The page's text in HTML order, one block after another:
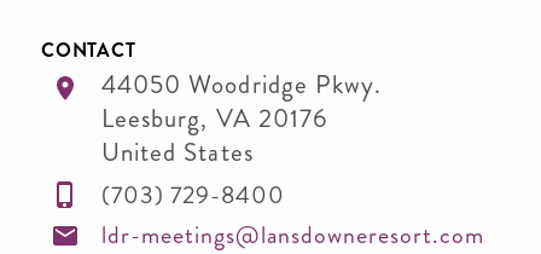
CONTACT
44050 Woodridge Pkwy.
Leesburg, VA 20176
United States
(703) 729-8400
ldr-meetings@lansdowneresort.com